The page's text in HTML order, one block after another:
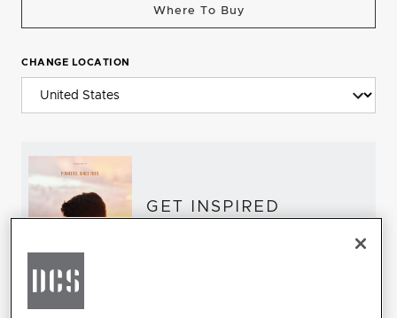
Where To Buy
CHANGE LOCATION
GET INSPIRED